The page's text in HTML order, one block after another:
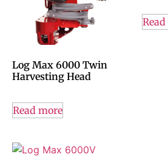
Log Max 6000 Twin
Harvesting Head
Read more